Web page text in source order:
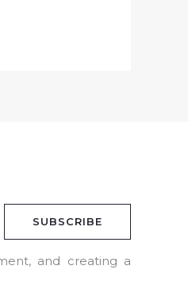
SUBSCRIBE
and creating a